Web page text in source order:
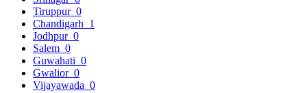
Tiruppur 0
Chandigarh 1
Jodhpur 0
Salem 0
Guwahati 0
Gwalior 0
Vijayawada 0